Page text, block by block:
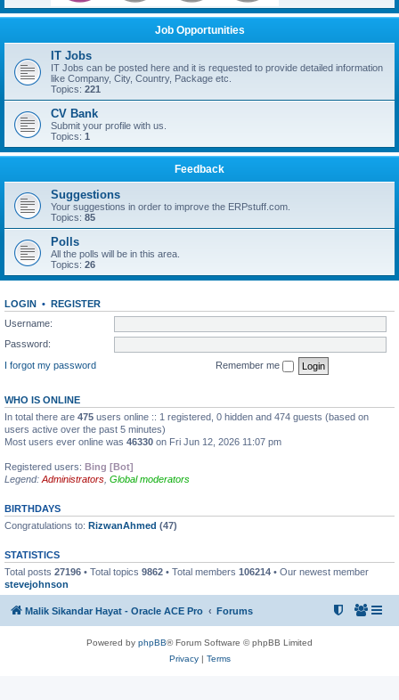
Job Opportunities
IT Jobs
IT Jobs can be posted here and it is requested to provide detailed information
like Company, City, Country, Package etc.
Topics: 221
CV Bank
Submit your profile with us.
Topics: 1
Feedback
Suggestions
Your suggestions in order to improve the ERPstuff.com.
Topics: 85
Polls
All the polls will be in this area.
Topics: 26
LOGIN • REGISTER
Username:
Password:
I forgot my password
Remember me
WHO IS ONLINE
In total there are 475 users online :: 1 registered, 0 hidden and 474 guests (based on
users active over the past 5 minutes)
Most users ever online was 46330 on Fri Jun 12, 2026 11:07 pm
Registered users: Bing [Bot]
Legend: Administrators Global moderators
BIRTHDAYS
Congratulations to: RizwanAhmed (47)
STATISTICS
Total posts 27196 • Total topics 9862 • Total members 106214 • Our newest member
stevejohnson
Malik Sikandar Hayat - Oracle ACE Pro Forums
Powered by phpBB® Forum Software © phpBB Limited
Privacy| Terms